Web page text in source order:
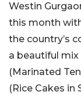
Westin
this month
the country’s
a beautiful mix
(Marinated
(Rice Cakes in